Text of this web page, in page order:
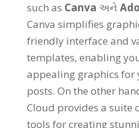
such as Canva અને
Canva simplifies
friendly interface and
templates, enabling
appealing graphics for
posts. On the other
Cloud provides a suite
tools for creating